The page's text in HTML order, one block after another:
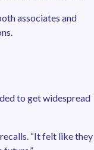
associates and
to get widespread
“It felt like they